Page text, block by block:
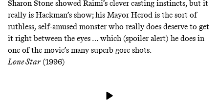
Sharon Stone showed Raimi’s clever casting instincts, but it
really is Hackman’s show; his Mayor Herod is the sort of
ruthless, self-amused monster who really does deserve to get
it right between the eyes … which (spoiler alert) he does in
one of the movie’s many superb gore shots.
Lone Star(1996)